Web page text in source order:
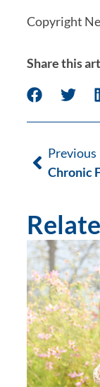
Copyright
Share this
Previous
Chronic